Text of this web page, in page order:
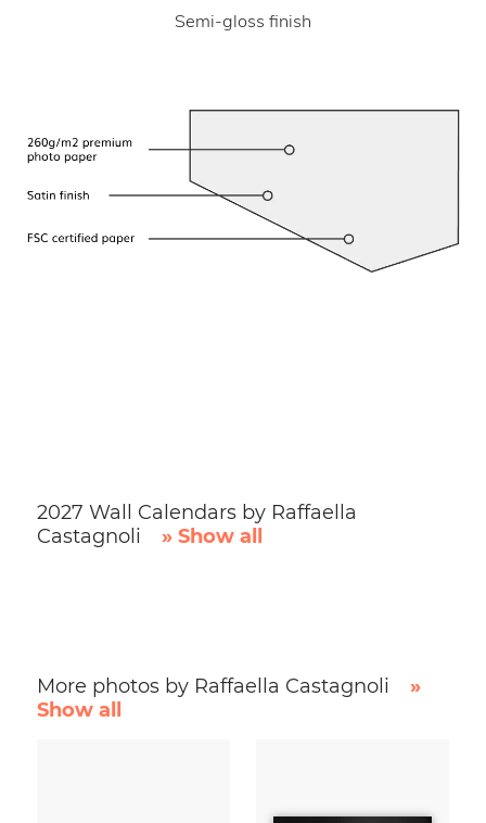
Semi-gloss finish
2027 Wall Calendars by Raffaella
Castagnoli
» Show all
More photos by Raffaella Castagnoli
»
Show all